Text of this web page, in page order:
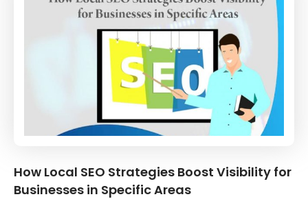
How Local SEO Strategies Boost Visibility for
Businesses in Specific Areas